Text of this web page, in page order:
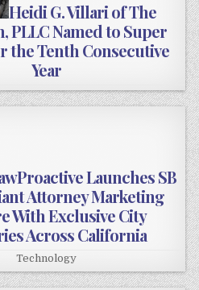
Heidi G. Villari of The
PLLC Named to Super
the Tenth Consecutive
Year
Launches SB
Attorney Marketing
With Exclusive City
Across California
Technology